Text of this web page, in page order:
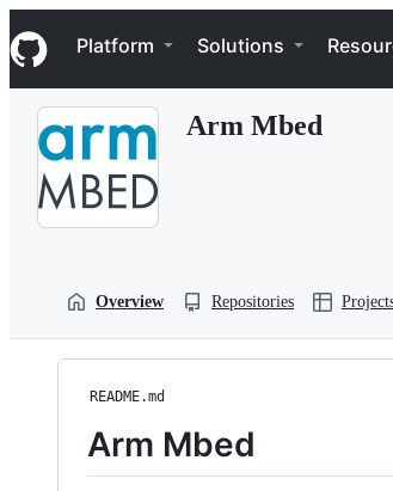
k
i
p
Navigation Menu
Platform Solutions
Arm Mbed
Overview Repositories
README.md
Arm Mbed